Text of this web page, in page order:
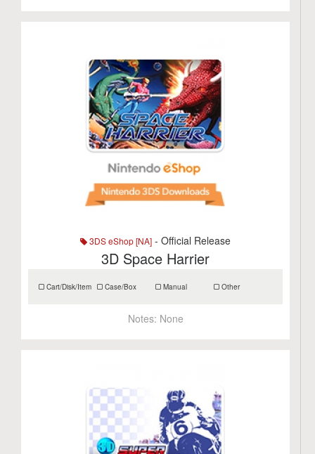
3DS eShop [NA] - Official Release
3D Space Harrier
Cart/Disk/Item Case/Box Manual Other
Notes: None